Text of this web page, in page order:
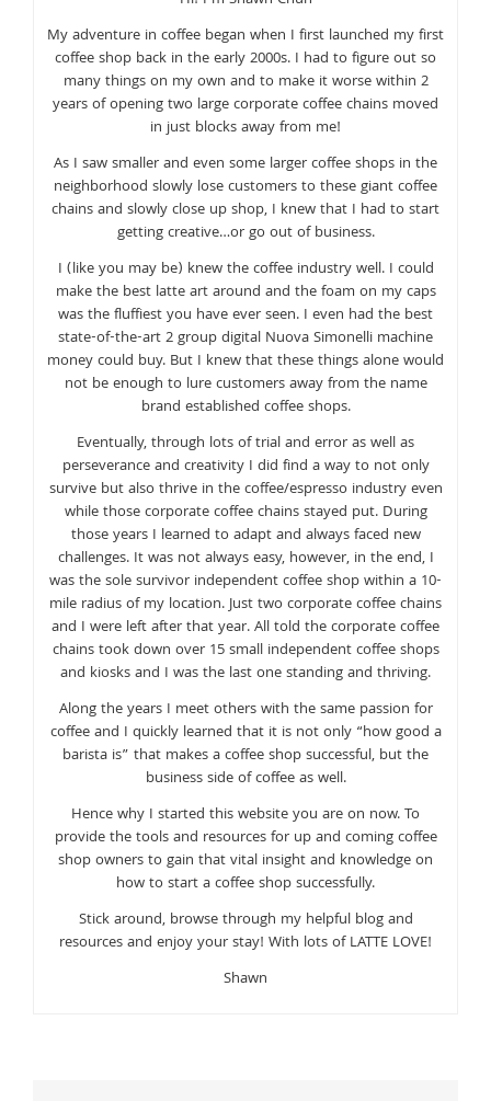
My adventure in coffee began when I first launched my first
coffee shop back in the early 2000s. I had to figure out so
many things on my own and to make it worse within 2
years of opening two large corporate coffee chains moved
in just blocks away from me!
As I saw smaller and even some larger coffee shops in the
neighborhood slowly lose customers to these giant coffee
chains and slowly close up shop, I knew that I had to start
getting creative…or go out of business.
I (like you may be) knew the coffee industry well. I could
make the best latte art around and the foam on my caps
was the fluffiest you have ever seen. I even had the best
state-of-the-art 2 group digital Nuova Simonelli machine
money could buy. But I knew that these things alone would
not be enough to lure customers away from the name
brand established coffee shops.
Eventually, through lots of trial and error as well as
perseverance and creativity I did find a way to not only
survive but also thrive in the coffee/espresso industry even
while those corporate coffee chains stayed put. During
those years I learned to adapt and always faced new
challenges. It was not always easy, however, in the end, I
was the sole survivor independent coffee shop within a 10-
mile radius of my location. Just two corporate coffee chains
and I were left after that year. All told the corporate coffee
chains took down over 15 small independent coffee shops
and kiosks and I was the last one standing and thriving.
Along the years I meet others with the same passion for
coffee and I quickly learned that it is not only “how good a
barista is” that makes a coffee shop successful, but the
business side of coffee as well.
Hence why I started this website you are on now. To
provide the tools and resources for up and coming coffee
shop owners to gain that vital insight and knowledge on
how to start a coffee shop successfully.
Stick around, browse through my helpful blog and
resources and enjoy your stay! With lots of LATTE LOVE!
Shawn